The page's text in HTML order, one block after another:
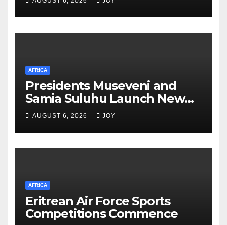
for Energy and Mining Events
AFRICA
Presidents Museveni and
Samia Suluhu Launch New
Phase of Uganda-Tanzania
Energy Partnership
AUGUST 6, 2026 JOY
AFRICA
Eritrean Air Force Sports
Competitions Commence